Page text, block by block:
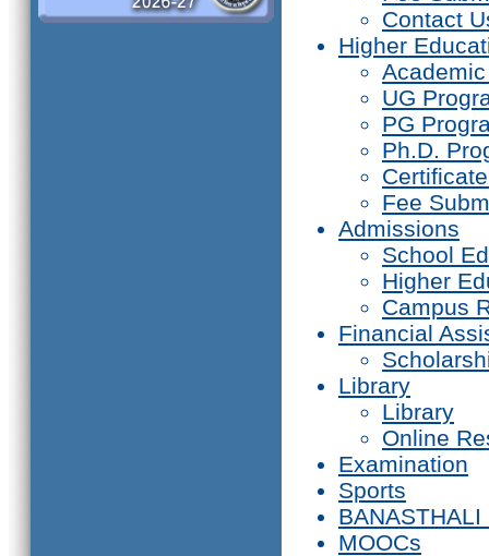
Contact
Higher
UG
PG
Ph.D.
Fee
Admissions
School
Higher
Campus
Financial
Library
Library
Online
Examination
Sports
BANASTHALI
MOOCs